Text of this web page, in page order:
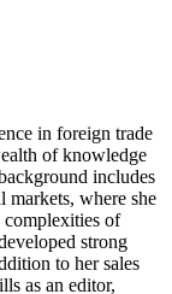
in foreign trade
of knowledge
includes
markets, where she
complexities of
strong
to her sales
as an editor,